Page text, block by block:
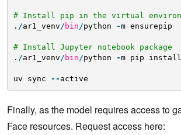
# Install pip in the virtual
. /ar1_venv/ bin/python -m ensurepip
# Install Jupyter notebook package
. /ar1_venv/ bin/python -m pip install
uv sync - - active
Finally, as the model requires access to
Face resources. Request access here: